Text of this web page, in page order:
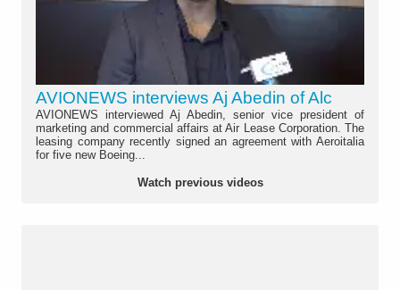
AVIONEWS interviews Aj Abedin of Alc
AVIONEWS interviewed Aj Abedin, senior vice president of
marketing and commercial affairs at Air Lease Corporation. The
leasing company recently signed an agreement with Aeroitalia
for five new Boeing...
Watch previous videos